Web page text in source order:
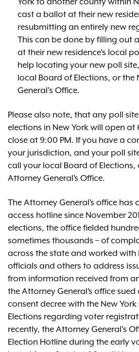
cast a ballot at their new
resubmitting an entirely new
This can be done by filling out
at their new residence's local
help locating your new poll
local Board of Elections, or the
General's Office.
Please also note, that any poll
elections in New York will open at
close at 9:00 PM. If you have a
your jurisdiction, and your poll
call your local Board of Elections,
Attorney General’s Office.
The Attorney General’s office
access hotline since November
elections, the office fielded
sometimes thousands – of
across the state and worked with
officials and others to address
from information received from
the Attorney General’s office
consent decree with the New
Elections regarding voter
recently, the Attorney General's
Election Hotline during the early